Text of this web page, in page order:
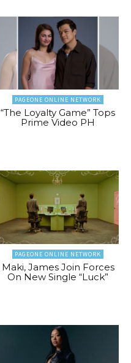
PAGEONE ONLINE NETWORK
“The Loyalty Game” Tops
Prime Video PH
PAGEONE ONLINE NETWORK
Maki, James Join Forces
On New Single “Luck”